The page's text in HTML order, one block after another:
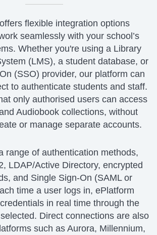
flexible integration options
seamlessly with your school’s
Whether you're using a Library
(LMS), a student database, or
(SSO) provider, our platform can
to authenticate students and staff.
only authorised users can access
Audiobook collections, without
or manage separate accounts.
range of authentication methods,
LDAP/Active Directory, encrypted
and Single Sign-On (SAML or
time a user logs in, ePlatform
in real time through the
Direct connections are also
such as Aurora, Millennium,